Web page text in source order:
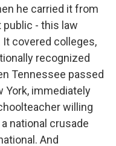
he carried it from
- this law
covered colleges,
recognized
Tennessee passed
York, immediately
willing
national crusade
And